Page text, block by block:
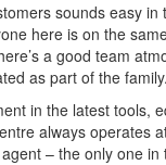
sounds easy
here is on the
a good team
as part of the
in the latest tools,
always operates
– the only one